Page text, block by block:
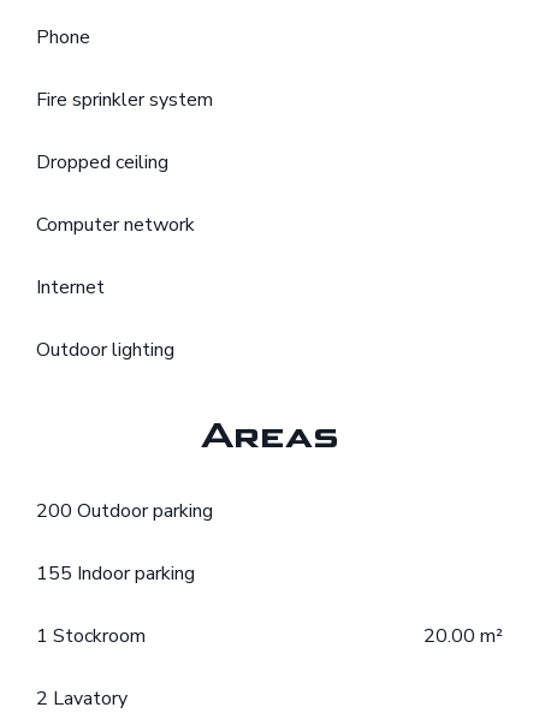
Phone
Fire sprinkler system
Dropped ceiling
Computer network
Internet
Outdoor lighting
Areas
200 Outdoor parking
155 Indoor parking
1 Stockroom 20.00 m²
2 Lavatory